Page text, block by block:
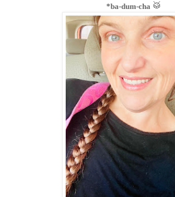
*ba-dum-cha 🥁